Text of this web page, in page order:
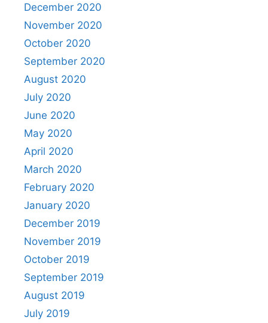
December 2020
November 2020
October 2020
September 2020
August 2020
July 2020
June 2020
May 2020
April 2020
March 2020
February 2020
January 2020
December 2019
November 2019
October 2019
September 2019
August 2019
July 2019